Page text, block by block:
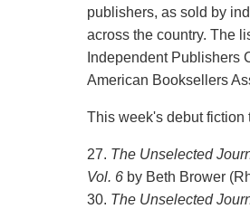
publishers, as sold by
across the country. The
Independent Publishers
American Booksellers
This week's debut fiction
27. The Unselected
Vol. 6by Beth Brower
30. The Unselected